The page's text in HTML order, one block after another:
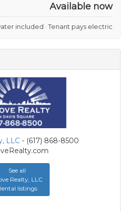
Available now
included · Tenant pays electric
LLC - (617) 868-8500
See all
Realty, LLC
listings